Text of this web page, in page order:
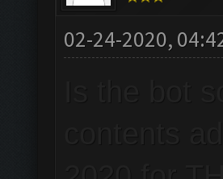
02-24-2020,